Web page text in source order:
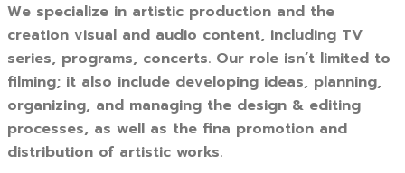
We specialize in artistic production and the
creation visual and audio content, including TV
series, programs, concerts. Our role isn’t limited to
filming; it also include developing ideas, planning,
organizing, and managing the design & editing
processes, as well as the fina promotion and
distribution of artistic works.